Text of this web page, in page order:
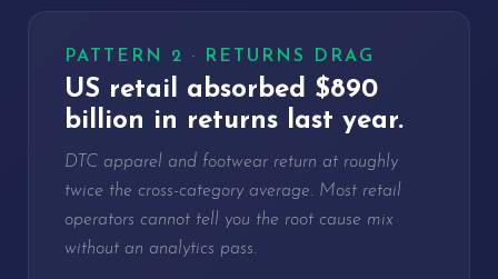
PATTERN 2 · RETURNS DRAG
US retail absorbed $890
billion in returns last year.
DTC apparel and footwear return at roughly
twice the cross-category average. Most retail
operators cannot tell you the root cause mix
without an analytics pass.